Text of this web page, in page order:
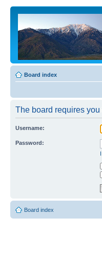
Board index
The board requires
Username:
Password:
Board index